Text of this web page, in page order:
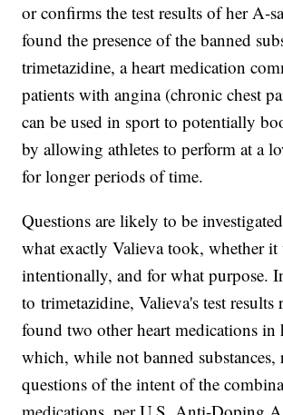
or confirms the test results of her A-
found the presence of the banned
trimetazidine, a heart medication
patients with angina (chronic chest
can be used in sport to potentially
by allowing athletes to perform at a
for longer periods of time.
Questions are likely to be
what exactly Valieva took, whether it
intentionally, and for what purpose.
to trimetazidine, Valieva's test results
found two other heart medications in
which, while not banned substances,
questions of the intent of the